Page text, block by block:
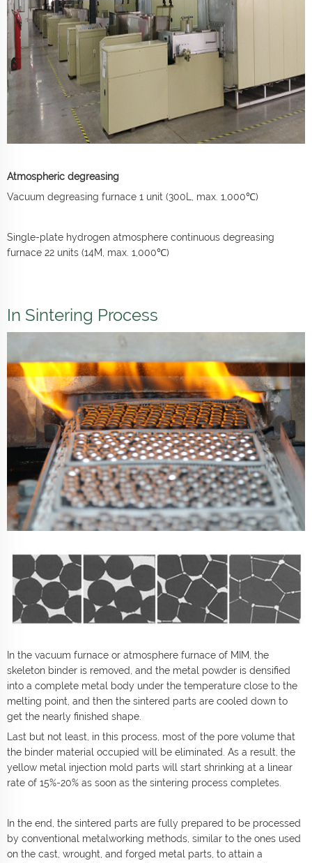
Atmospheric degreasing
Vacuum degreasing furnace 1 unit (300L, max. 1,000℃)
Single-plate hydrogen atmosphere continuous degreasing
furnace 22 units (14M, max. 1,000℃)
In Sintering Process
In the vacuum furnace or atmosphere furnace of MIM, the
skeleton binder is removed, and the metal powder is densified
into a complete metal body under the temperature close to the
melting point, and then the sintered parts are cooled down to
get the nearly finished shape.
Last but not least, in this process, most of the pore volume that
the binder material occupied will be eliminated. As a result, the
yellow metal injection mold parts will start shrinking at a linear
rate of 15%-20% as soon as the sintering process completes.
In the end, the sintered parts are fully prepared to be processed
by conventional metalworking methods, similar to the ones used
on the cast, wrought, and forged metal parts, to attain a